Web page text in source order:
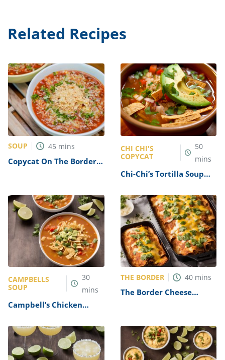
Related Recipes
SOUP 45 mins
Copycat On The Border
CHI CHI'S
COPYCAT
50
mins
Chi-Chi’s Tortilla Soup
CAMPBELLS
SOUP
30
mins
Campbell’s Chicken
THE BORDER 40 mins
The Border Cheese